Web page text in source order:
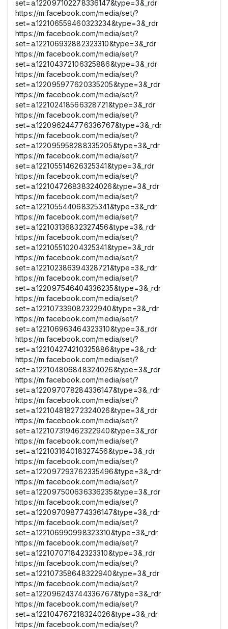
set=a.122097102278336147&type=3&_rdr
https://m.facebook.com/media/set/?
set=a.122106559460323234&type=3&_rdr
https://m.facebook.com/media/set/?
set=a.122106932882323310&type=3&_rdr
https://m.facebook.com/media/set/?
set=a.122104372106325886&type=3&_rdr
https://m.facebook.com/media/set/?
set=a.122095977620335205&type=3&_rdr
https://m.facebook.com/media/set/?
set=a.122102418566328721&type=3&_rdr
https://m.facebook.com/media/set/?
set=a.122096244776336767&type=3&_rdr
https://m.facebook.com/media/set/?
set=a.122095958288335205&type=3&_rdr
https://m.facebook.com/media/set/?
set=a.122105514626325341&type=3&_rdr
https://m.facebook.com/media/set/?
set=a.122104726838324026&type=3&_rdr
https://m.facebook.com/media/set/?
set=a.122105544068325341&type=3&_rdr
https://m.facebook.com/media/set/?
set=a.122103136832327456&type=3&_rdr
https://m.facebook.com/media/set/?
set=a.122105510204325341&type=3&_rdr
https://m.facebook.com/media/set/?
set=a.122102386394328721&type=3&_rdr
https://m.facebook.com/media/set/?
set=a.122097546404336235&type=3&_rdr
https://m.facebook.com/media/set/?
set=a.122107339082322940&type=3&_rdr
https://m.facebook.com/media/set/?
set=a.122106963464323310&type=3&_rdr
https://m.facebook.com/media/set/?
set=a.122104274210325886&type=3&_rdr
https://m.facebook.com/media/set/?
set=a.122104806848324026&type=3&_rdr
https://m.facebook.com/media/set/?
set=a.122097078284336147&type=3&_rdr
https://m.facebook.com/media/set/?
set=a.122104818272324026&type=3&_rdr
https://m.facebook.com/media/set/?
set=a.122107319462322940&type=3&_rdr
https://m.facebook.com/media/set/?
set=a.122103164018327456&type=3&_rdr
https://m.facebook.com/media/set/?
set=a.122097293762335496&type=3&_rdr
https://m.facebook.com/media/set/?
set=a.122097500636336235&type=3&_rdr
https://m.facebook.com/media/set/?
set=a.122097098774336147&type=3&_rdr
https://m.facebook.com/media/set/?
set=a.122106990998323310&type=3&_rdr
https://m.facebook.com/media/set/?
set=a.122107071842323310&type=3&_rdr
https://m.facebook.com/media/set/?
set=a.122107358648322940&type=3&_rdr
https://m.facebook.com/media/set/?
set=a.122096243744336767&type=3&_rdr
https://m.facebook.com/media/set/?
set=a.122104767218324026&type=3&_rdr
https://m.facebook.com/media/set/?